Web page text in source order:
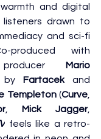
and digital
drawn to
and sci-fi
produced with
producer Mario
by Fartacek and
Templeton (Curve
Mick Jagger
feels like a retro-